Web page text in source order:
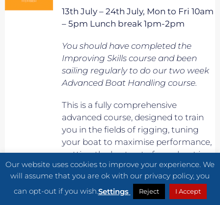
13th July – 24th July, Mon to Fri 10am
– 5pm Lunch break 1pm-2pm
You should have completed the
Improving Skills course and been
sailing regularly to do our two week
Advanced Boat Handling course.
This is a fully comprehensive
advanced course, designed to train
you in the fields of rigging, tuning
your boat to maximise performance,
getting the best out of your boat in
planning conditions, maximising
boat speed in waves, and generally
improve your overall speed and
Our website uses cookies to improve your experience. We
will assume that you are ok with our privacy policy, you
can opt-out if you wish.Settings Reject I Accept